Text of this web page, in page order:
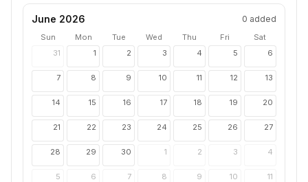
June 2026 0 added
Sun Mon Tue Wed Thu Fri
Sat
31
1 2 3 4 5 6
7 8 9 10 11 12 13
14 15 16 17 18 19 20
21 22 23 24 25 26 27
28 29 30 1 2 3 4
5 6 7 8 9 10 11